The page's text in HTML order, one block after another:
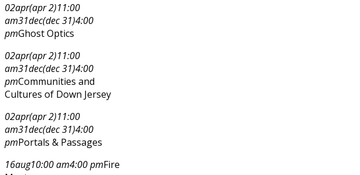
02apr(apr 2)11:00
am31dec(dec 31)4:00
pmGhost Optics
02apr(apr 2)11:00
am31dec(dec 31)4:00
pmCommunities and
Cultures of Down Jersey
02apr(apr 2)11:00
am31dec(dec 31)4:00
pmPortals & Passages
16aug10:00 am4:00 pmFire